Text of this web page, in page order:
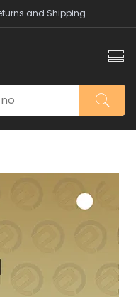
and Shipping